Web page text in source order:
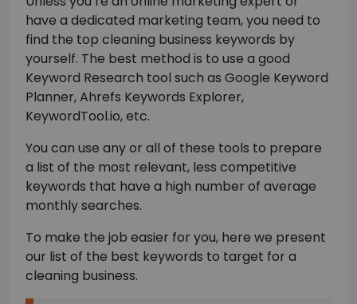
have a dedicated marketing team, you need to
find the top cleaning business keywords by
yourself. The best method is to use a good
Keyword Research tool such as Google Keyword
Planner, Ahrefs Keywords Explorer,
KeywordTool.io, etc.
You can use any or all of these tools to prepare
a list of the most relevant, less competitive
keywords that have a high number of average
monthly searches.
To make the job easier for you, here we present
our list of the best keywords to target for a
cleaning business.